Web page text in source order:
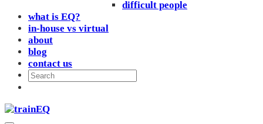
difficult people
what is EQ?
in-house vs virtual
about
blog
contact us